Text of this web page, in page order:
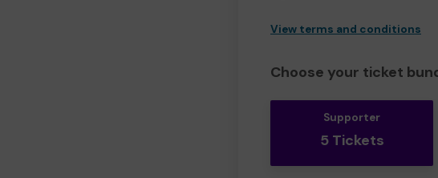
View terms and conditions
Choose your ticket
Supporter
5 Tickets